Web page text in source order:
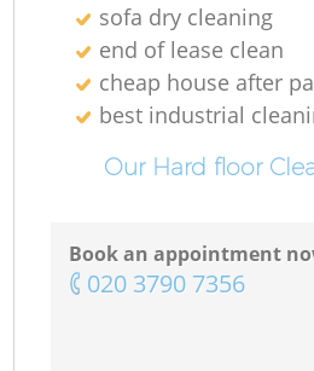
sofa dry cleaning
end of lease clean
cheap house after
best industrial
Our Hard floor
Book an appointment
‎020 3790 7356